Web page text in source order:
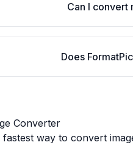
Can I convert
Does
Converter
fastest way to convert